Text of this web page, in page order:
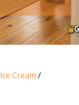
Ice Cream /